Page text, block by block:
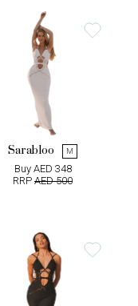
Sarabloo M
Buy AED 348
RRP AED 500